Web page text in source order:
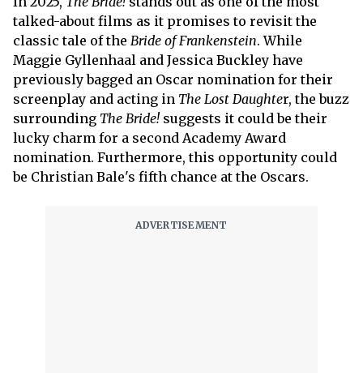
talked-about films as it promises to revisit the
classic tale of the Bride of Frankenstein. While
Maggie Gyllenhaal and Jessica Buckley have
previously bagged an Oscar nomination for their
screenplay and acting in The Lost Daughter, the buzz
surrounding The Bride!suggests it could be their
lucky charm for a second Academy Award
nomination. Furthermore, this opportunity could
be Christian Bale's fifth chance at the Oscars.